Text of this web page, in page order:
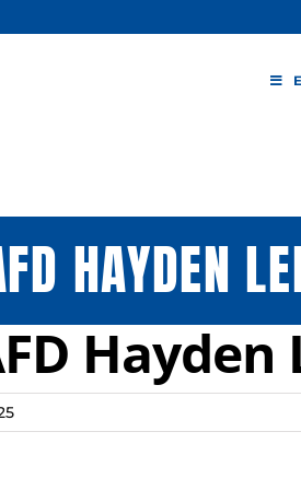
HAYDEN